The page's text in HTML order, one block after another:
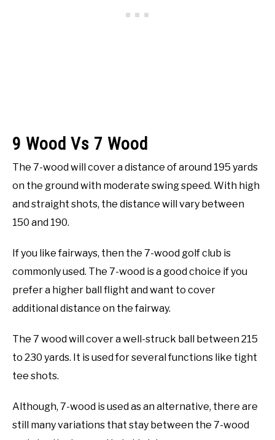
9 Wood Vs 7 Wood
The 7-wood will cover a distance of around 195 yards
on the ground with moderate swing speed. With high
and straight shots, the distance will vary between
150 and 190.
If you like fairways, then the 7-wood golf club is
commonly used. The 7-wood is a good choice if you
prefer a higher ball flight and want to cover
additional distance on the fairway.
The 7 wood will cover a well-struck ball between 215
to 230 yards. It is used for several functions like tight
tee shots.
Although, 7-wood is used as an alternative, there are
still many variations that stay between the 7-wood